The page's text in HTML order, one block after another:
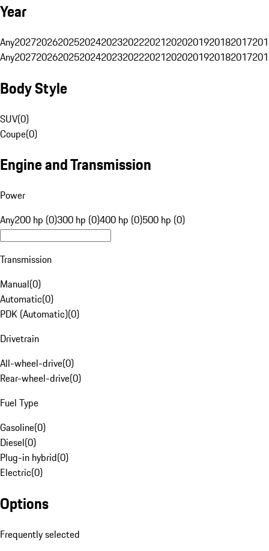
Year
Any20272026202520242023202220212020201920182017
Any20272026202520242023202220212020201920182017
Body Style
SUV(0)
Coupe(0)
Engine and Transmission
Power
Any200 hp (0)300 hp (0)400 hp (0)500 hp (0)
Transmission
Manual(0)
Automatic(0)
PDK (Automatic)(0)
Drivetrain
All-wheel-drive(0)
Rear-wheel-drive(0)
Fuel Type
Gasoline(0)
Diesel(0)
Plug-in hybrid(0)
Electric(0)
Options
Frequently selected